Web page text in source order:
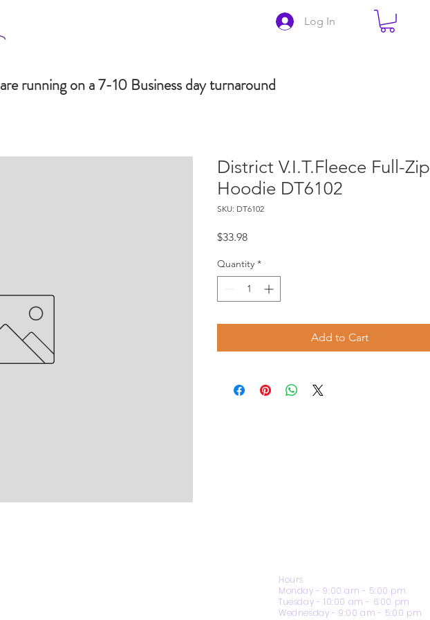
Log In
running on a 7-10 Business day turnaround
District V.I.T.Fleece Full-Zip
Hoodie DT6102
SKU: DT6102
$33.98Price
Quantity *
Add to Cart
Hours
Monday - 9:00 am - 5:00 pm
Tuesday - 10:00 am - 6:00 pm
Wednesday - 9:00 am - 5:00 pm